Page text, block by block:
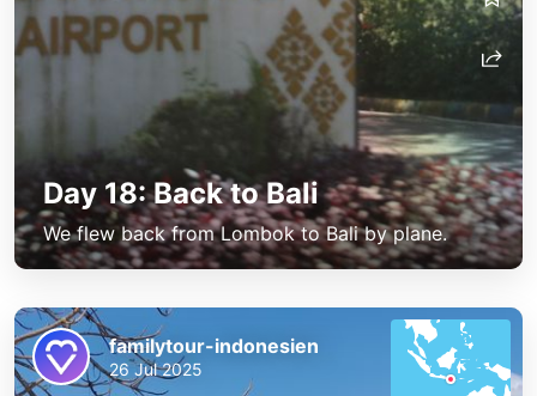
Day 18: Back to Bali
We flew back from Lombok to Bali by plane.
familytour-indonesien
26 Jul 2025